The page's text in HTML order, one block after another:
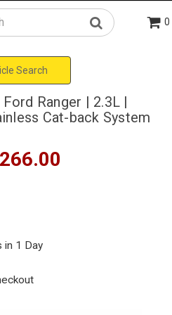
0
Search
Ranger | 2.3L |
Cat-back System
in 1 Day